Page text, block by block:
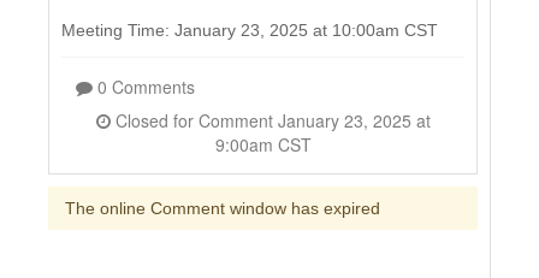
Meeting Time: January 23, 2025 at 10:00am CST
0 Comments
Closed for Comment January 23, 2025 at
9:00am CST
The online Comment window has expired